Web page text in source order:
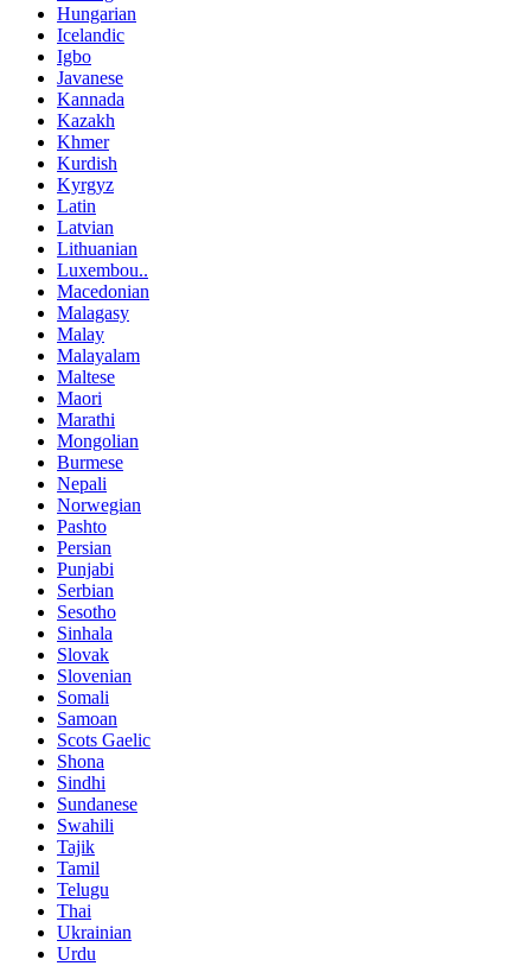
Hungarian
Icelandic
Igbo
Javanese
Kannada
Kazakh
Khmer
Kurdish
Kyrgyz
Latin
Latvian
Lithuanian
Luxembou..
Macedonian
Malagasy
Malay
Malayalam
Maltese
Maori
Marathi
Mongolian
Burmese
Nepali
Norwegian
Pashto
Persian
Punjabi
Serbian
Sesotho
Sinhala
Slovak
Slovenian
Somali
Samoan
Scots Gaelic
Shona
Sindhi
Sundanese
Swahili
Tajik
Tamil
Telugu
Thai
Ukrainian
Urdu